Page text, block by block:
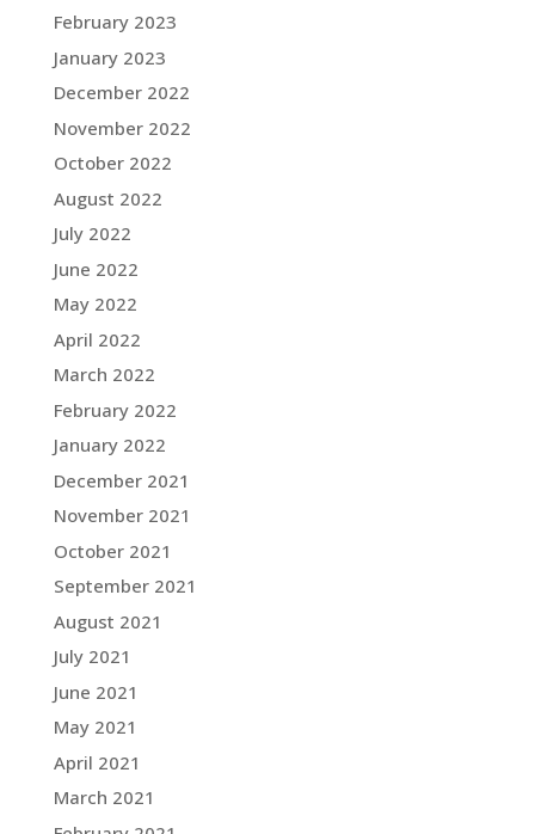
February 2023
January 2023
December 2022
November 2022
October 2022
August 2022
July 2022
June 2022
May 2022
April 2022
March 2022
February 2022
January 2022
December 2021
November 2021
October 2021
September 2021
August 2021
July 2021
June 2021
May 2021
April 2021
March 2021